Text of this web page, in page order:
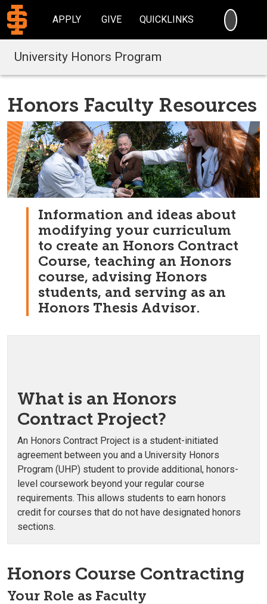
APPLY GIVE QUICKLINKS
University Honors Program
Honors Faculty Resources
Information and ideas about
modifying your curriculum
to create an Honors Contract
Course, teaching an Honors
course, advising Honors
students, and serving as an
Honors Thesis Advisor.
What is an Honors
Contract Project?
An Honors Contract Project is a student-initiated
agreement between you and a University Honors
Program (UHP) student to provide additional, honors-
level coursework beyond your regular course
requirements. This allows students to earn honors
credit for courses that do not have designated honors
sections.
Honors Course Contracting
Your Role as Faculty